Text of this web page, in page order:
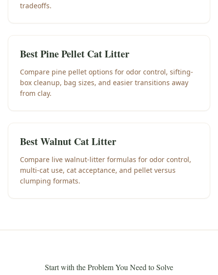
tradeoffs.
Best Pine Pellet Cat Litter
Compare pine pellet options for odor control, sifting-
box cleanup, bag sizes, and easier transitions away
from clay.
Best Walnut Cat Litter
Compare live walnut-litter formulas for odor control,
multi-cat use, cat acceptance, and pellet versus
clumping formats.
Start with the Problem You Need to Solve